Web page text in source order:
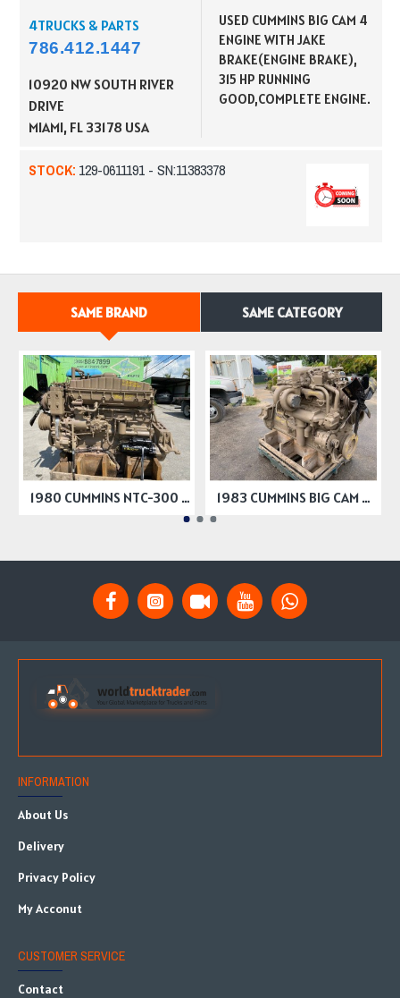
4TRUCKS & PARTS
786.412.1447
10920 NW SOUTH RIVER
DRIVE
MIAMI, FL 33178 USA
USED CUMMINS BIG CAM 4
ENGINE WITH JAKE
BRAKE(ENGINE BRAKE),
315 HP RUNNING
GOOD,COMPLETE ENGINE.
STOCK: 129-0611191 - SN:11383378
SAME BRAND SAME CATEGORY
1980 CUMMINS NTC-300 BIG CAM ENGINE 300HP 1983 CUMMINS BIG CAM 2 ENGINES 350 HP
INFORMATION
About Us
Delivery
Privacy Policy
My Acconut
CUSTOMER SERVICE
Contact